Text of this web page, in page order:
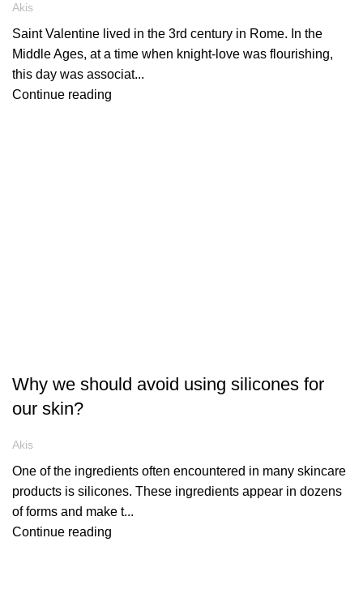
Akis
Saint Valentine lived in the 3rd century in Rome. In the
Middle Ages, at a time when knight-love was flourishing,
this day was associat...
Continue reading
Why we should avoid using silicones for
our skin?
Akis
One of the ingredients often encountered in many skincare
products is silicones. These ingredients appear in dozens
of forms and make t...
Continue reading